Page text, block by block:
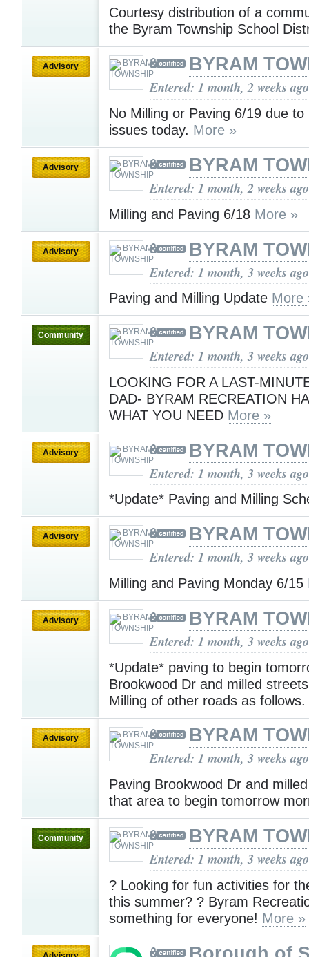
Courtesy distribution of a
the Byram Township School
Advisory BYRAM
Entered: 1 month, 2 weeks ago
No Milling or Paving 6/19 due to
issues today. More »
Advisory BYRAM
Entered: 1 month, 2 weeks ago
Milling and Paving 6/18 More »
Advisory BYRAM
Entered: 1 month, 3 weeks ago
Paving and Milling Update More
Community BYRAM
Entered: 1 month, 3 weeks ago
LOOKING FOR A LAST-
DAD- BYRAM RECREATION
WHAT YOU NEED More »
Advisory BYRAM
Entered: 1 month, 3 weeks ago
*Update* Paving and Milling
Advisory BYRAM
Entered: 1 month, 3 weeks ago
Milling and Paving Monday 6/15
Advisory BYRAM
Entered: 1 month, 3 weeks ago
*Update* paving to begin
Brookwood Dr and milled
Milling of other roads as follows.
Advisory BYRAM
Entered: 1 month, 3 weeks ago
Paving Brookwood Dr and
that area to begin tomorrow
Community BYRAM
Entered: 1 month, 3 weeks ago
? Looking for fun activities for
this summer? ? Byram
something for everyone! More »